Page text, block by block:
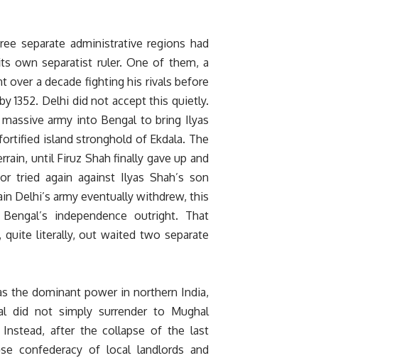
separate administrative regions had
own separatist ruler. One of them, a
over a decade fighting his rivals before
1352. Delhi did not accept this quietly.
army into Bengal to bring Ilyas
island stronghold of Ekdala. The
until Firuz Shah finally gave up and
tried again against Ilyas Shah’s son
Delhi’s army eventually withdrew, this
independence outright. That
literally, out waited two separate
the dominant power in northern India,
did not simply surrender to Mughal
after the collapse of the last
confederacy of local landlords and